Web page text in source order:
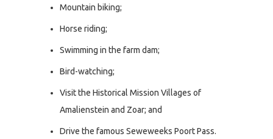
Mountain biking;
Horse riding;
Swimming in the farm dam;
Bird-watching;
Visit the Historical Mission Villages of
Amalienstein and Zoar; and
Drive the famous Seweweeks Poort Pass.